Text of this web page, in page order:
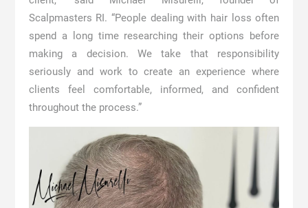
Scalpmasters RI. “People dealing with hair loss often
spend a long time researching their options before
making a decision. We take that responsibility
seriously and work to create an experience where
clients feel comfortable, informed, and confident
throughout the process.”